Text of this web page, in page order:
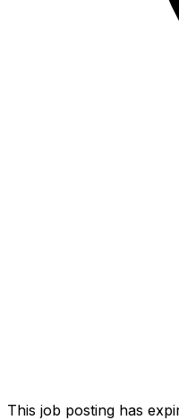
This job posting has